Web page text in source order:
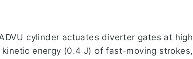
cylinder actuates diverter gates at high
energy (0.4 J) of fast-moving strokes,